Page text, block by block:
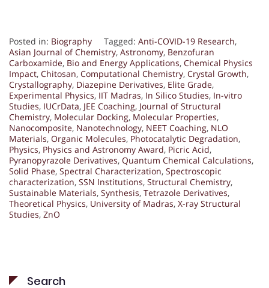
Posted in: Biography Tagged: Anti-COVID-19 Research,
Asian Journal of Chemistry, Astronomy, Benzofuran
Carboxamide, Bio and Energy Applications, Chemical Physics
Impact, Chitosan, Computational Chemistry, Crystal Growth,
Crystallography, Diazepine Derivatives, Elite Grade,
Experimental Physics, IIT Madras, In Silico Studies, In-vitro
Studies, IUCrData, JEE Coaching, Journal of Structural
Chemistry, Molecular Docking, Molecular Properties,
Nanocomposite, Nanotechnology, NEET Coaching, NLO
Materials, Organic Molecules, Photocatalytic Degradation,
Physics, Physics and Astronomy Award, Picric Acid,
Pyranopyrazole Derivatives, Quantum Chemical Calculations,
Solid Phase, Spectral Characterization, Spectroscopic
characterization, SSN Institutions, Structural Chemistry,
Sustainable Materials, Synthesis, Tetrazole Derivatives,
Theoretical Physics, University of Madras, X-ray Structural
Studies, ZnO
Search